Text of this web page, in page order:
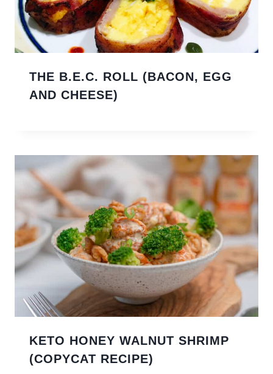
THE B.E.C. ROLL (BACON, EGG
AND CHEESE)
KETO HONEY WALNUT SHRIMP
(COPYCAT RECIPE)